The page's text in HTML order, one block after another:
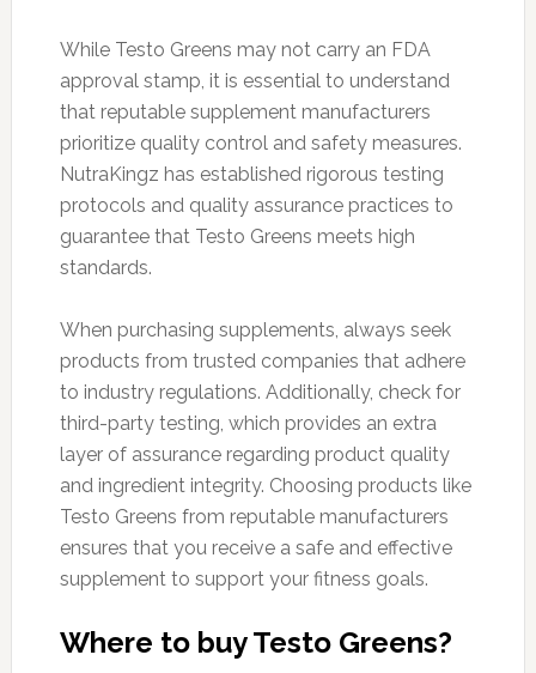
While Testo Greens may not carry an FDA
approval stamp, it is essential to understand
that reputable supplement manufacturers
prioritize quality control and safety measures.
NutraKingz has established rigorous testing
protocols and quality assurance practices to
guarantee that Testo Greens meets high
standards.
When purchasing supplements, always seek
products from trusted companies that adhere
to industry regulations. Additionally, check for
third-party testing, which provides an extra
layer of assurance regarding product quality
and ingredient integrity. Choosing products like
Testo Greens from reputable manufacturers
ensures that you receive a safe and effective
supplement to support your fitness goals.
Where to buy Testo Greens?